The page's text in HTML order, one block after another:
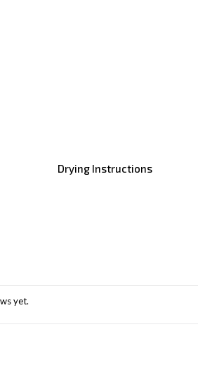
Drying Instructions
yet.